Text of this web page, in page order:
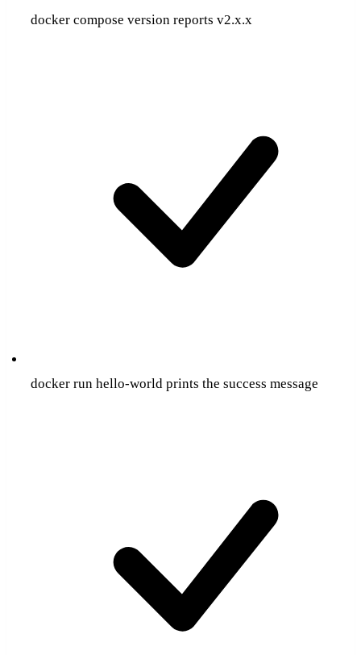
docker compose version reports v2.x.x
docker run hello-world prints the success message